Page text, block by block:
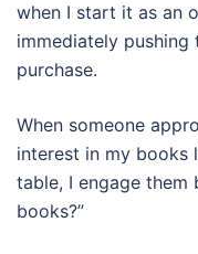
when I start it as an
immediately
purchase.
When someone
interest in my books
table, I engage them
books?”